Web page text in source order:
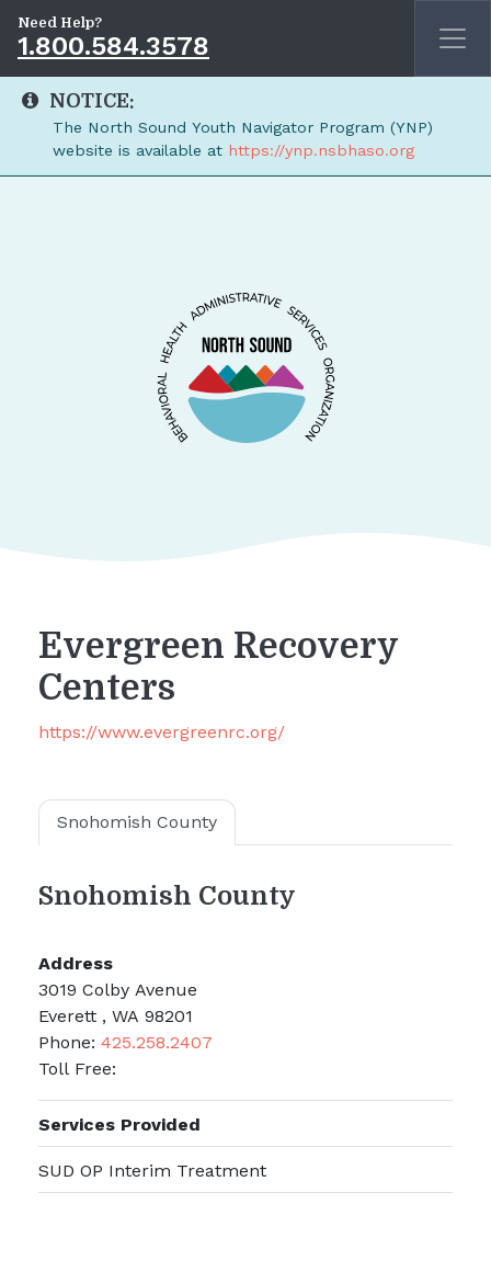
NOTICE:
The North Sound Youth Navigator Program (YNP)
website is available at https://ynp.nsbhaso.org
Need Help?
1.800.584.3578
Evergreen Recovery
Centers
https://www.evergreenrc.org/
Snohomish County
Snohomish County
Address
3019 Colby Avenue
Everett , WA 98201
Phone: 425.258.2407
Toll Free:
Services Provided
SUD OP Interim Treatment